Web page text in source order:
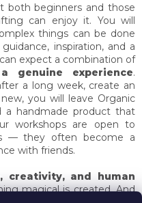
both beginners and those
can enjoy it. You will
things can be done
inspiration, and a
expect a combination of
genuine experience.
a long week, create an
you will leave Organic
a handmade product that
workshops are open to
— they often become a
with friends.
creativity, and human
magical is created. And